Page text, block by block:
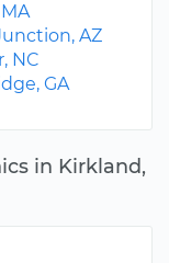
in Kirkland,
AZ
NC
GA